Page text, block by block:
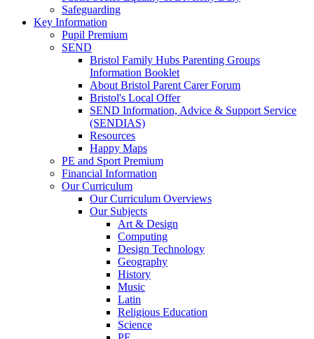
Safeguarding
Key Information
Pupil Premium
SEND
Bristol Family Hubs Parenting Groups
Information Booklet
About Bristol Parent Carer Forum
Bristol's Local Offer
SEND Information, Advice & Support Service
(SENDIAS)
Resources
Happy Maps
PE and Sport Premium
Financial Information
Our Curriculum
Our Curriculum Overviews
Our Subjects
Art & Design
Computing
Design Technology
Geography
History
Music
Latin
Religious Education
Science